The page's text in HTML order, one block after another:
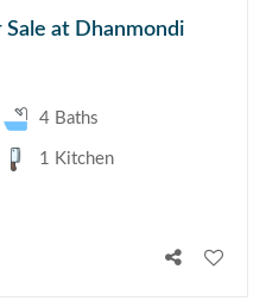
at Dhanmondi
4 Baths
1 Kitchen